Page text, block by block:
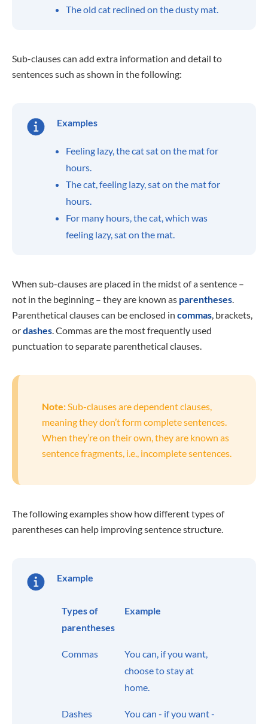
The old cat reclined on the dusty mat.
Sub-clauses can add extra information and detail to
sentences such as shown in the following:
Examples
Feeling lazy, the cat sat on the mat for
hours.
The cat, feeling lazy, sat on the mat for
hours.
For many hours, the cat, which was
feeling lazy, sat on the mat.
When sub-clauses are placed in the midst of a sentence –
not in the beginning – they are known as parentheses.
Parenthetical clauses can be enclosed in commas, brackets,
ordashes. Commas are the most frequently used
punctuation to separate parenthetical clauses.
Note:Sub-clauses are dependent clauses,
meaning they don’t form complete sentences.
When they’re on their own, they are known as
sentence fragments, i.e., incomplete sentences.
The following examples show how different types of
parentheses can help improving sentence structure.
Example
Types of
parentheses
Example
Commas
You can, if you want,
choose to stay at
home.
Dashes
You can - if you want -